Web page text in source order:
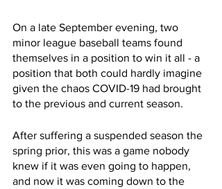
On a late September evening, two
minor league baseball teams found
themselves in a position to win it all - a
position that both could hardly imagine
given the chaos COVID-19 had brought
to the previous and current season.
After suffering a suspended season the
spring prior, this was a game nobody
knew if it was even going to happen,
and now it was coming down to the